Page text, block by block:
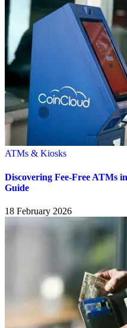
ATMs & Kiosks
Discovering Fee-Free ATMs
Guide
18 February 2026